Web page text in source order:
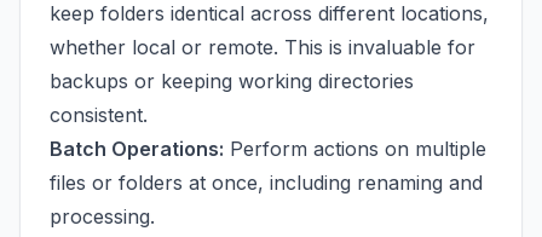
keep folders identical across different locations,
whether local or remote. This is invaluable for
backups or keeping working directories
consistent.
Batch Operations: Perform actions on multiple
files or folders at once, including renaming and
processing.